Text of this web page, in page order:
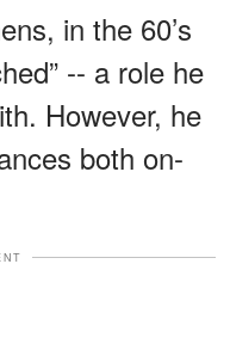
in the 60’s
-- a role he
However, he
both on-